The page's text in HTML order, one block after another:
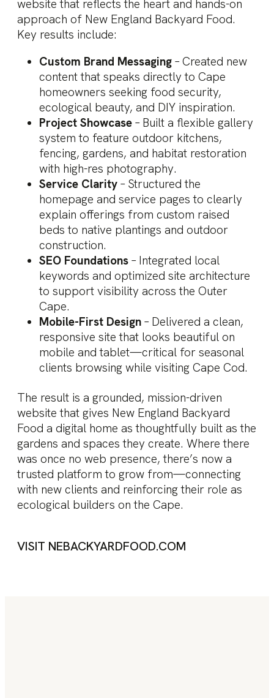
website that reflects the heart and hands-on
approach of New England Backyard Food.
Key results include:
Custom Brand Messaging – Created new
content that speaks directly to Cape
homeowners seeking food security,
ecological beauty, and DIY inspiration.
Project Showcase – Built a flexible gallery
system to feature outdoor kitchens,
fencing, gardens, and habitat restoration
with high-res photography.
Service Clarity – Structured the
homepage and service pages to clearly
explain offerings from custom raised
beds to native plantings and outdoor
construction.
SEO Foundations – Integrated local
keywords and optimized site architecture
to support visibility across the Outer
Cape.
Mobile-First Design – Delivered a clean,
responsive site that looks beautiful on
mobile and tablet—critical for seasonal
clients browsing while visiting Cape Cod.
The result is a grounded, mission-driven
website that gives New England Backyard
Food a digital home as thoughtfully built as the
gardens and spaces they create. Where there
was once no web presence, there’s now a
trusted platform to grow from—connecting
with new clients and reinforcing their role as
ecological builders on the Cape.
VISIT NEBACKYARDFOOD.COM